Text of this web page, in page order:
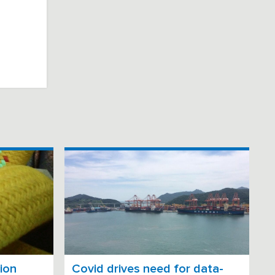
Covid drives need for data-